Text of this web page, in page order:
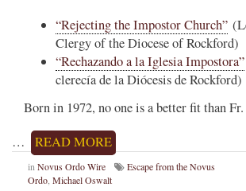
“Rejecting the Impostor Church”
Clergy of the Diocese of Rockford)
“Rechazando a la Iglesia Impostora”
clerecía de la Diócesis de Rockford)
Born in 1972, no one is a better fit than Fr.
…
READ MORE
inNovus Ordo Wire
Escape from the Novus
Ordo, Michael Oswalt